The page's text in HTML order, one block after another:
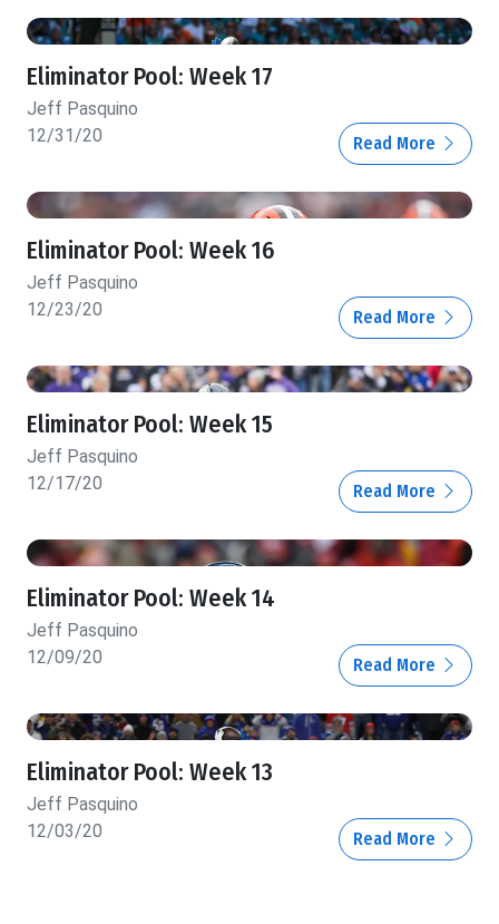
Eliminator Pool: Week 17
Jeff Pasquino
12/31/20
Read More
Eliminator Pool: Week 16
Jeff Pasquino
12/23/20
Read More
Eliminator Pool: Week 15
Jeff Pasquino
12/17/20
Read More
Eliminator Pool: Week 14
Jeff Pasquino
12/09/20
Read More
Eliminator Pool: Week 13
Jeff Pasquino
12/03/20
Read More